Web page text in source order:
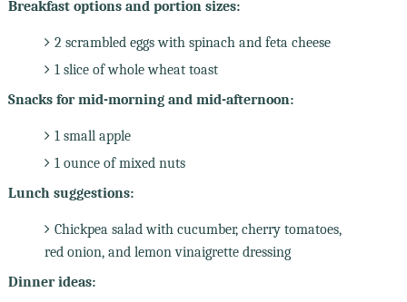
Breakfast options and portion sizes:
2 scrambled eggs with spinach and feta cheese
1 slice of whole wheat toast
Snacks for mid-morning and mid-afternoon:
1 small apple
1 ounce of mixed nuts
Lunch suggestions:
Chickpea salad with cucumber, cherry tomatoes,
red onion, and lemon vinaigrette dressing
Dinner ideas: